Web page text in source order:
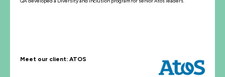
Meet our client: ATOS